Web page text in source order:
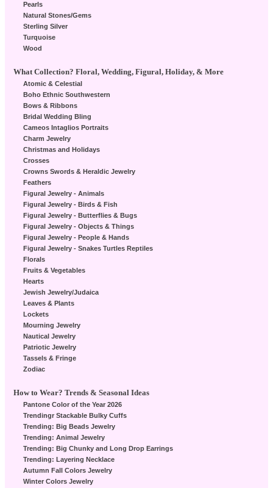
Pearls
Natural Stones/Gems
Sterling Silver
Turquoise
Wood
What Collection? Floral, Wedding, Figural, Holiday, & More
Atomic & Celestial
Boho Ethnic Southwestern
Bows & Ribbons
Bridal Wedding Bling
Cameos Intaglios Portraits
Charm Jewelry
Christmas and Holidays
Crosses
Crowns Swords & Heraldic Jewelry
Feathers
Figural Jewelry - Animals
Figural Jewelry - Birds & Fish
Figural Jewelry - Butterflies & Bugs
Figural Jewelry - Objects & Things
Figural Jewelry - People & Hands
Figural Jewelry - Snakes Turtles Reptiles
Florals
Fruits & Vegetables
Hearts
Jewish Jewelry/Judaica
Leaves & Plants
Lockets
Mourning Jewelry
Nautical Jewelry
Patriotic Jewelry
Tassels & Fringe
Zodiac
How to Wear? Trends & Seasonal Ideas
Pantone Color of the Year 2026
Trendingr Stackable Bulky Cuffs
Trending: Big Beads Jewelry
Trending: Animal Jewelry
Trending: Big Chunky and Long Drop Earrings
Trending: Layering Necklace
Autumn Fall Colors Jewelry
Winter Colors Jewelry